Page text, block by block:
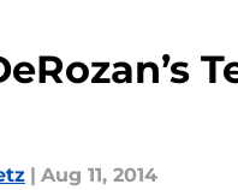
| Aug 11, 2014